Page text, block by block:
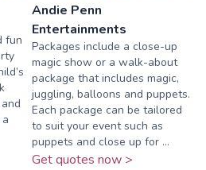
fun
Andie Penn
Entertainments
Packages include a close-up
magic show or a walk-about
package that includes magic,
juggling, balloons and puppets.
Each package can be tailored
to suit your event such as
puppets and close up for ...
Get quotes now >